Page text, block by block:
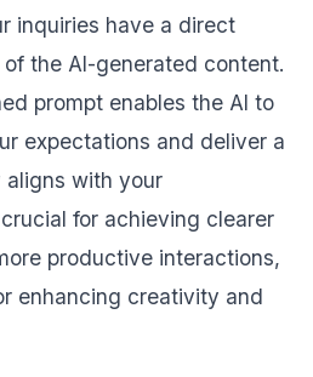
inquiries have a direct
the AI-generated content.
prompt enables the AI to
expectations and deliver a
aligns with your
for achieving clearer
productive interactions,
enhancing creativity and